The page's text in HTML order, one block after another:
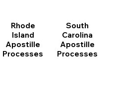
Rhode
Island
Apostille
Processes
South
Carolina
Apostille
Processes